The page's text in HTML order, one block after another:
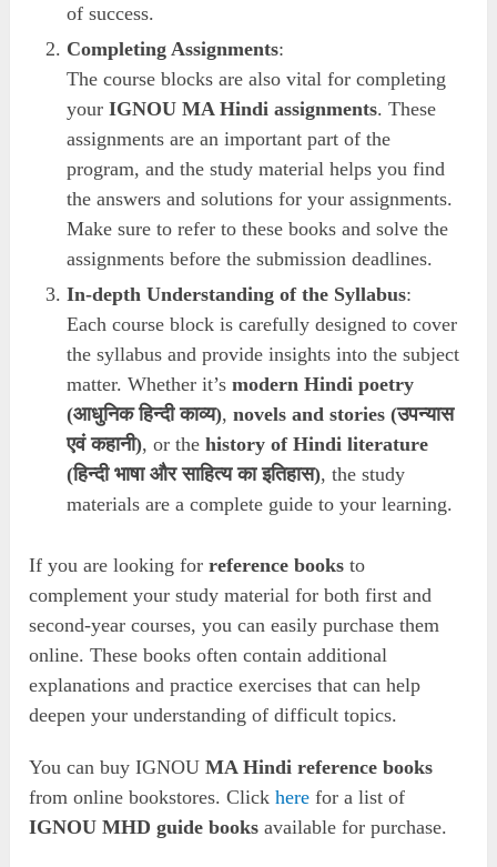
of success.
Completing Assignments:
The course blocks are also vital for completing
yourIGNOU MA Hindi assignments. These
assignments are an important part of the
program, and the study material helps you find
the answers and solutions for your assignments.
Make sure to refer to these books and solve the
assignments before the submission deadlines.
In-depth Understanding of the Syllabus:
Each course block is carefully designed to cover
the syllabus and provide insights into the subject
matter. Whether it’smodern Hindi poetry
(आधुनिक हिन्दी काव्य),novels and stories (उपन्यास
एवं कहानी), or thehistory of Hindi literature
(हिन्दी भाषा और साहित्य का इतिहास), the study
materials are a complete guide to your learning.
If you are looking forreference books to
complement your study material for both first and
second-year courses, you can easily purchase them
online. These books often contain additional
explanations and practice exercises that can help
deepen your understanding of difficult topics.
You can buy IGNOUMA Hindi reference books
from online bookstores. Clickhere for a list of
IGNOU MHD guide books available for purchase.